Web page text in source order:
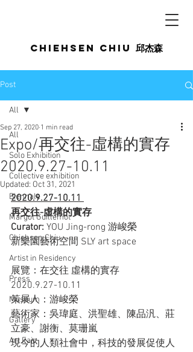
Chiehsen CHIU 邱杰森
Post
All
Solo Exhibition
Collective exhibition
Biennale
Margot Guillemot
Chiehsen Chiu
Artist in Residency
Press
Museum
Gallery
Art Fair
All
Expo/再交往-虛構的實存
2020.9.27-10.11
Sep 27, 2020 1 min read
Updated: Oct 31, 2021
2020.9.27-10.11
再交往-虛構的實存
Curator: YOU Jing-rong 游峻榮
新樂園藝術空間 SLY art space
展覽：在交往 虛構的實存
2020.9.27-10.11
策展人：游峻榮
藝術家：吳瑋庭、洪聖雄、陳品汎、莊
立豪、謝衡、莫珊嵐
現今的人類社會中，科技的發展促使人